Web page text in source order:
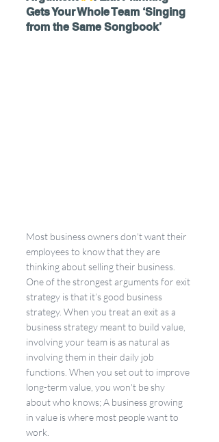
Gets Your Whole Team ‘Singing
from the Same Songbook’
Most business owners don't want their
employees to know that they are
thinking about selling their business.
One of the strongest arguments for exit
strategy is that it’s good business
strategy. When you treat an exit as a
business strategy meant to build value,
involving your team is as natural as
involving them in their daily job
functions. When you set out to improve
long-term value, you won't be shy
about who knows; A business growing
in value is where most people want to
work.